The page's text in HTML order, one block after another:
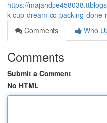
https://
k-cup-dream-co-packing-done-
Comments
Who
Comments
Submit a Comment
No HTML